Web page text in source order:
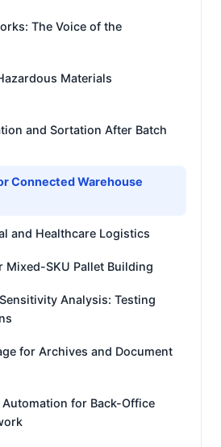
The Voice of the
Materials
and Sortation After Batch
Connected Warehouse
and Healthcare Logistics
Mixed-SKU Pallet Building
Analysis: Testing
for Archives and Document
for Back-Office